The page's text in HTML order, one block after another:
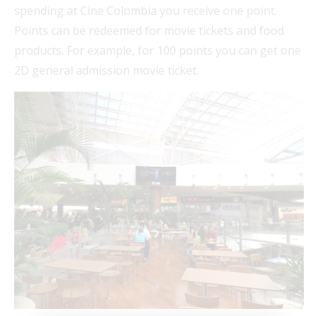
spending at Cine Colombia you receive one point.
Points can be redeemed for movie tickets and food
products. For example, for 100 points you can get one
2D general admission movie ticket.